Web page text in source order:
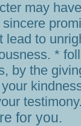
may
lead to
*
by the
for you.